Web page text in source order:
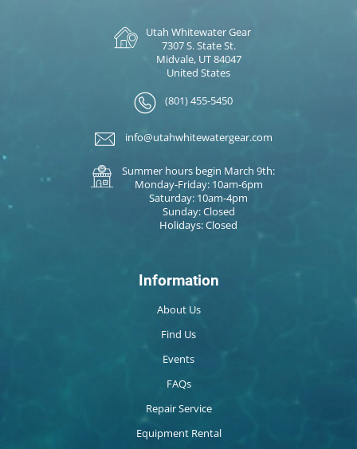
Utah Whitewater Gear
7307 S. State St.
Midvale, UT 84047
United States
(801) 455-5450
info@utahwhitewatergear.com
Summer hours begin March 9th:
Monday-Friday: 10am-6pm
Saturday: 10am-4pm
Sunday: Closed
Holidays: Closed
Information
About Us
Find Us
Events
FAQs
Repair Service
Equipment Rental